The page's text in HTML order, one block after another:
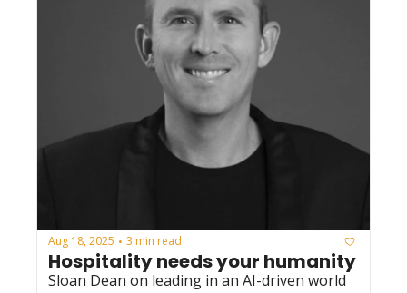
Aug 18, 2025 • 3 min read
Hospitality needs your humanity
Sloan Dean on leading in an AI-driven world